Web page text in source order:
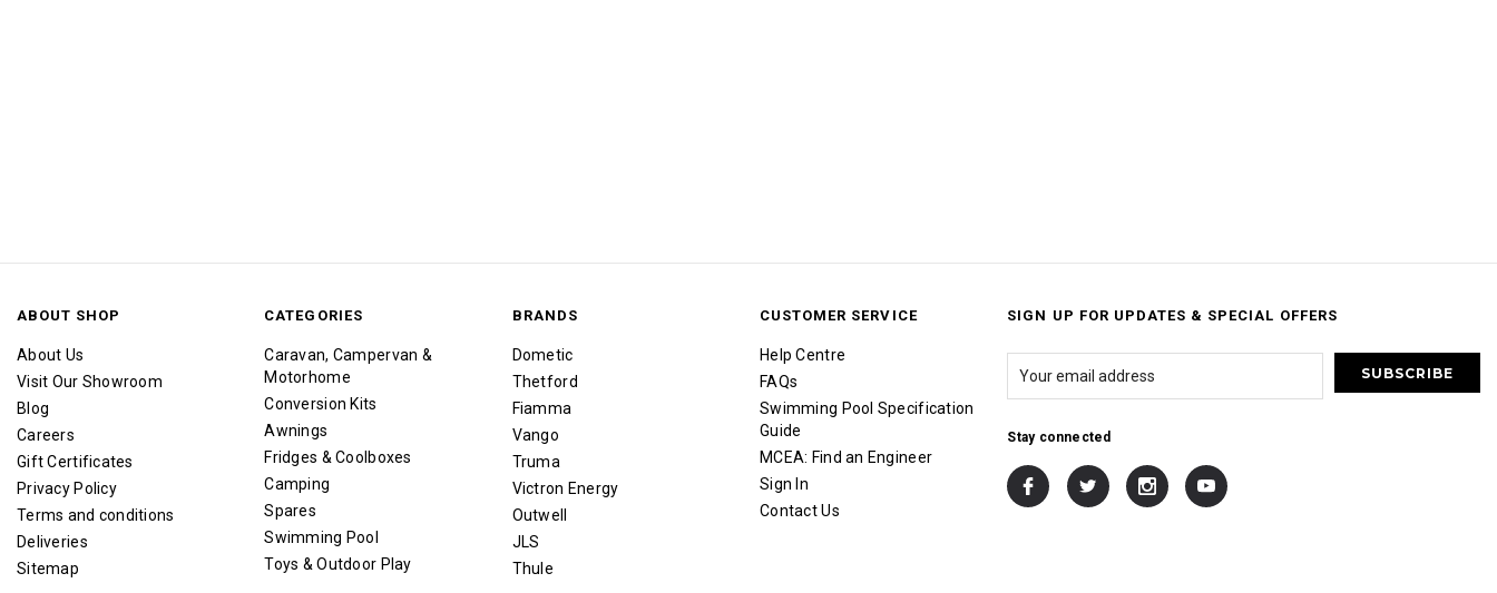
ABOUT SHOP
About Us
Visit Our Showroom
Blog
Careers
Gift Certificates
Privacy Policy
Terms and conditions
Deliveries
Sitemap
CATEGORIES
Caravan, Campervan &
Motorhome
Conversion Kits
Awnings
Fridges & Coolboxes
Camping
Spares
Swimming Pool
Toys & Outdoor Play
BRANDS
Dometic
Thetford
Fiamma
Vango
Truma
Victron Energy
Outwell
JLS
Thule
CUSTOMER SERVICE
Help Centre
FAQs
Swimming Pool Specification
Guide
MCEA: Find an Engineer
Sign In
Contact Us
SIGN UP FOR UPDATES & SPECIAL OFFERS
Stay connected